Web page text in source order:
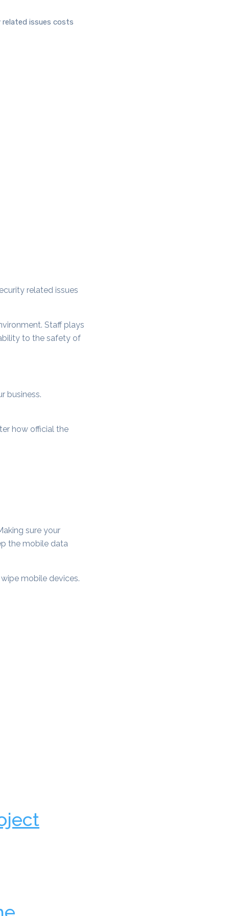
issues costs
related issues
Staff plays
to the safety of
business.
how official the
sure your
the mobile data
mobile devices.